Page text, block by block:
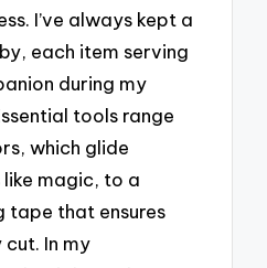
I’ve always kept a
each item serving
during my
tools range
which glide
magic, to a
tape that ensures
In my